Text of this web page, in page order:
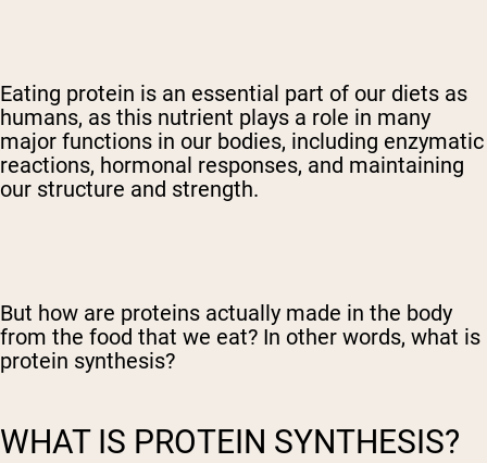
Eating protein is an essential part of our diets as
humans, as this nutrient plays a role in many
major functions in our bodies, including enzymatic
reactions, hormonal responses, and maintaining
our structure and strength.
But how are proteins actually made in the body
from the food that we eat? In other words, what is
protein synthesis?
WHAT IS PROTEIN SYNTHESIS?